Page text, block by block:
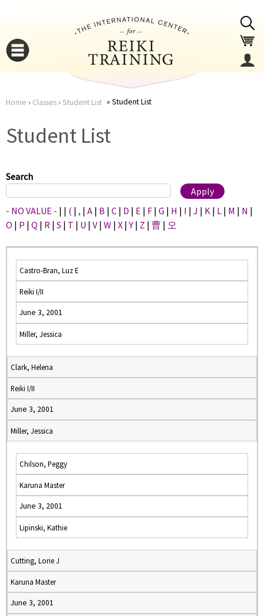
here
Home › Classes› Student List Student List
Student List
Search
- NO VALUE - | | ( | , | A | B | C | D | E | F | G | H | I | J | K | L | M | N |
O | P | Q | R | S | T | U | V | W | X |Y | Z | 曹 | 오
Castro-Bran, Luz E
Reiki I/II
June 3, 2001
Miller, Jessica
Clark, Helena
Reiki I/II
June 3, 2001
Miller, Jessica
Chilson, Peggy
Karuna Master
June 3, 2001
Lipinski, Kathie
Cutting, Lorie J
Karuna Master
June 3, 2001